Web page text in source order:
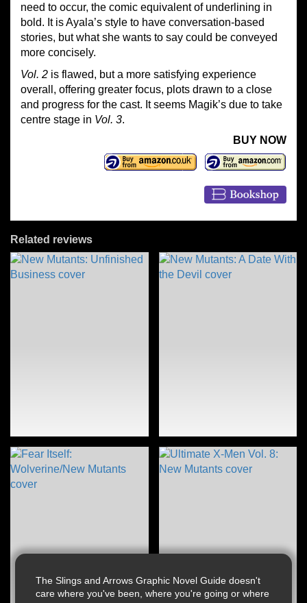
The Slings and Arrows Graphic Novel Guide doesn't
care where you've been, where you're going or where
need to occur, the comic equivalent of underlining in
bold. It is Ayala’s style to have conversation-based
stories, but what she wants to say could be conveyed
more concisely.
Vol. 2 is flawed, but a more satisfying experience
overall, offering greater focus, plots drawn to a close
and progress for the cast. It seems Magik’s due to take
centre stage in Vol. 3.
BUY NOW
Related reviews